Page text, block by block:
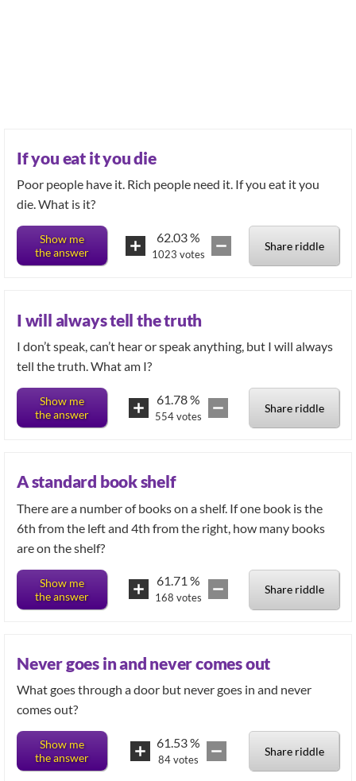
If you eat it you die
Poor people have it. Rich people need it. If you eat it you
die. What is it?
Show me
the answer
62.03%
1023 votes
Share riddle
I will always tell the truth
I don’t speak, can’t hear or speak anything, but I will always
tell the truth. What am I?
Show me
the answer
61.78%
554votes
Share riddle
A standard book shelf
There are a number of books on a shelf. If one book is the
6th from the left and 4th from the right, how many books
are on the shelf?
Show me
the answer
61.71 %
168 votes
Share riddle
Never goes in and never comes out
What goes through a door but never goes in and never
comes out?
Show me
the answer
61.53%
84votes
Share riddle